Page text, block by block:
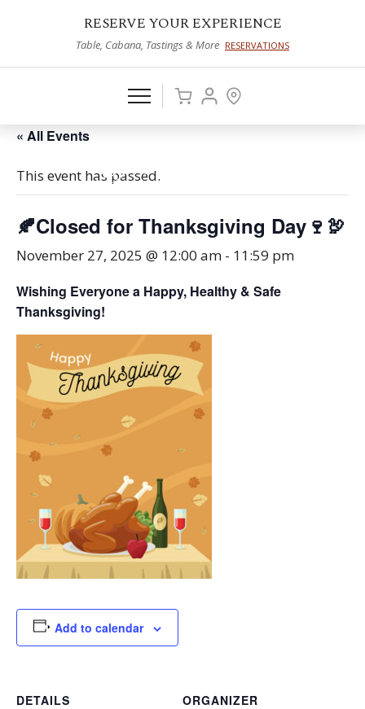
RESERVE YOUR EXPERIENCE
Table, Cabana, Tastings & More RESERVATIONS
« All Events
This event has passed.
🍂Closed for Thanksgiving Day🍷🦃
November 27, 2025 @ 12:00 am - 11:59 pm
Wishing Everyone a Happy, Healthy & Safe
Thanksgiving!
Add to calendar
DETAILS
ORGANIZER